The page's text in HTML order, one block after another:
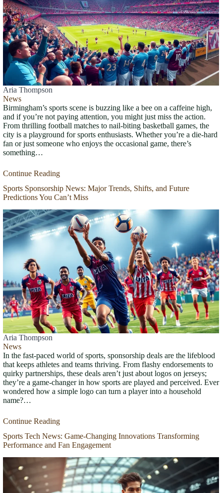
Aria Thompson
News
Birmingham’s sports scene is buzzing like a bee on a caffeine high,
and if you’re not paying attention, you might just miss the action.
From thrilling football matches to nail-biting basketball games, the
city is a playground for sports enthusiasts. Whether you’re a die-hard
fan or just someone who enjoys the occasional game, there’s
something…
Continue Reading
Sports Sponsorship News: Major Trends, Shifts, and Future
Predictions You Can’t Miss
Aria Thompson
News
In the fast-paced world of sports, sponsorship deals are the lifeblood
that keeps athletes and teams thriving. From flashy endorsements to
quirky partnerships, these deals aren’t just about logos on jerseys;
they’re a game-changer in how sports are played and perceived. Ever
wondered how a simple logo can turn a player into a household
name?…
Continue Reading
Sports Tech News: Game-Changing Innovations Transforming
Performance and Fan Engagement